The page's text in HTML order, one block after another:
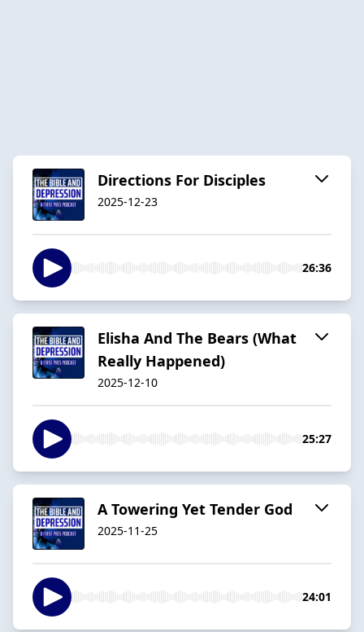
Directions For Disciples
2025-12-23
26:36
Elisha And The Bears (What
Really Happened)
2025-12-10
25:27
A Towering Yet Tender God
2025-11-25
24:01